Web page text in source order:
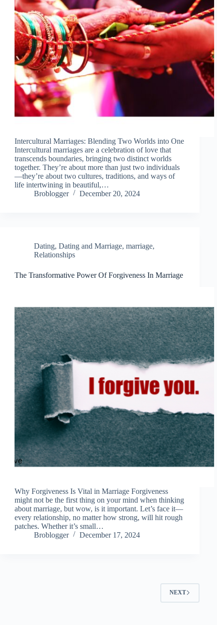
Intercultural Marriages: Blending Two Worlds into One
Intercultural marriages are a celebration of love that
transcends boundaries, bringing two distinct worlds
together. They’re about more than just two individuals
—they’re about two cultures, traditions, and ways of
life intertwining in beautiful,…
Broblogger
December 20, 2024
Dating, Dating and Marriage, marriage,
Relationships
The Transformative Power Of Forgiveness In Marriage
Why Forgiveness Is Vital in Marriage Forgiveness
might not be the first thing on your mind when thinking
about marriage, but wow, is it important. Let’s face it—
every relationship, no matter how strong, will hit rough
patches. Whether it’s small…
Broblogger
December 17, 2024
NEXT